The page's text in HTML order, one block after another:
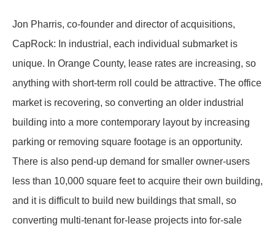
Jon Pharris, co-founder and director of acquisitions,
CapRock: In industrial, each individual submarket is
unique. In Orange County, lease rates are increasing, so
anything with short-term roll could be attractive. The office
market is recovering, so converting an older industrial
building into a more contemporary layout by increasing
parking or removing square footage is an opportunity.
There is also pend-up demand for smaller owner-users
less than 10,000 square feet to acquire their own building,
and it is difficult to build new buildings that small, so
converting multi-tenant for-lease projects into for-sale